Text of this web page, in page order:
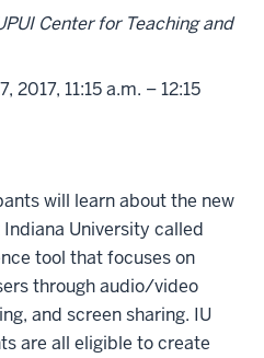
Center for Teaching and
2017, 11:15 a.m. – 12:15
will learn about the new
University called
tool that focuses on
through audio/video
and screen sharing. IU
are all eligible to create